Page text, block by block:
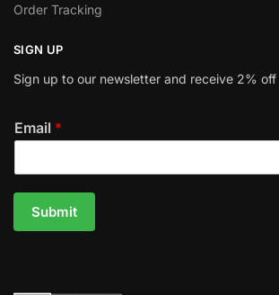
Order Tracking
SIGN UP
Sign up to our newsletter and receive 2%
Email *
Submit